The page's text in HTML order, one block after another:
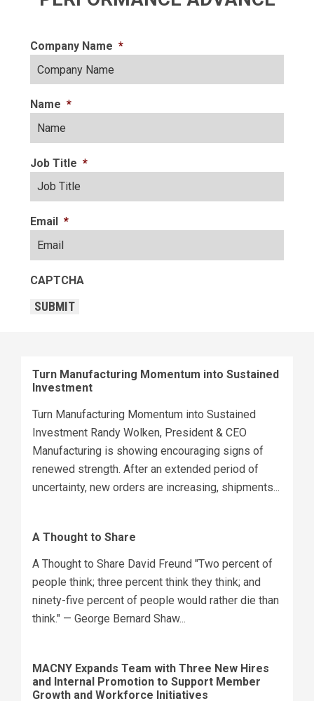
Company Name *
Name *
Job Title *
Email *
CAPTCHA
SUBMIT
Turn Manufacturing Momentum into Sustained
Investment
Turn Manufacturing Momentum into Sustained
Investment Randy Wolken, President & CEO
Manufacturing is showing encouraging signs of
renewed strength. After an extended period of
uncertainty, new orders are increasing, shipments...
A Thought to Share
A Thought to Share David Freund "Two percent of
people think; three percent think they think; and
ninety-five percent of people would rather die than
think." — George Bernard Shaw...
MACNY Expands Team with Three New Hires
and Internal Promotion to Support Member
Growth and Workforce Initiatives